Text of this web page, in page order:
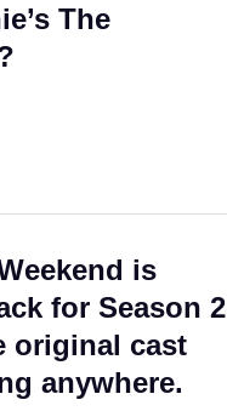
The
is
for Season 2
original cast
anywhere.